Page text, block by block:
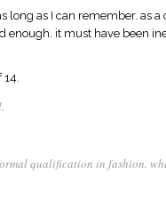
long as I can remember. as
it must have been
qualification in fashion.